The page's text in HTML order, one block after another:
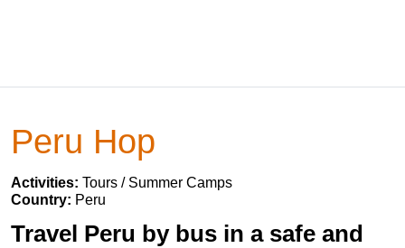
Peru Hop
Activities: Tours / Summer Camps
Country: Peru
Travel Peru by bus in a safe and